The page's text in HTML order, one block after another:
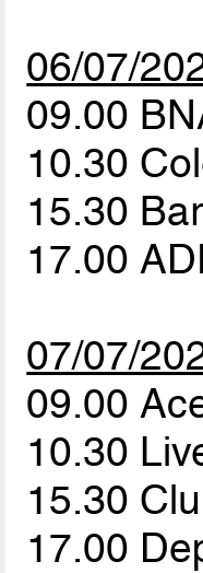
06/07/
09.00
10.30
15.30
17.00
07/07/
09.00
10.30
15.30
17.00